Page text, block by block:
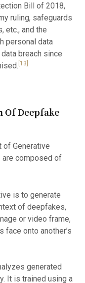
Bill of 2018,
ruling, safeguards
etc., and the
personal data
breach since
[13]
Of Deepfake
of Generative
are composed of
is to generate
of deepfakes,
or video frame,
face onto another’s
generated
It is trained using a